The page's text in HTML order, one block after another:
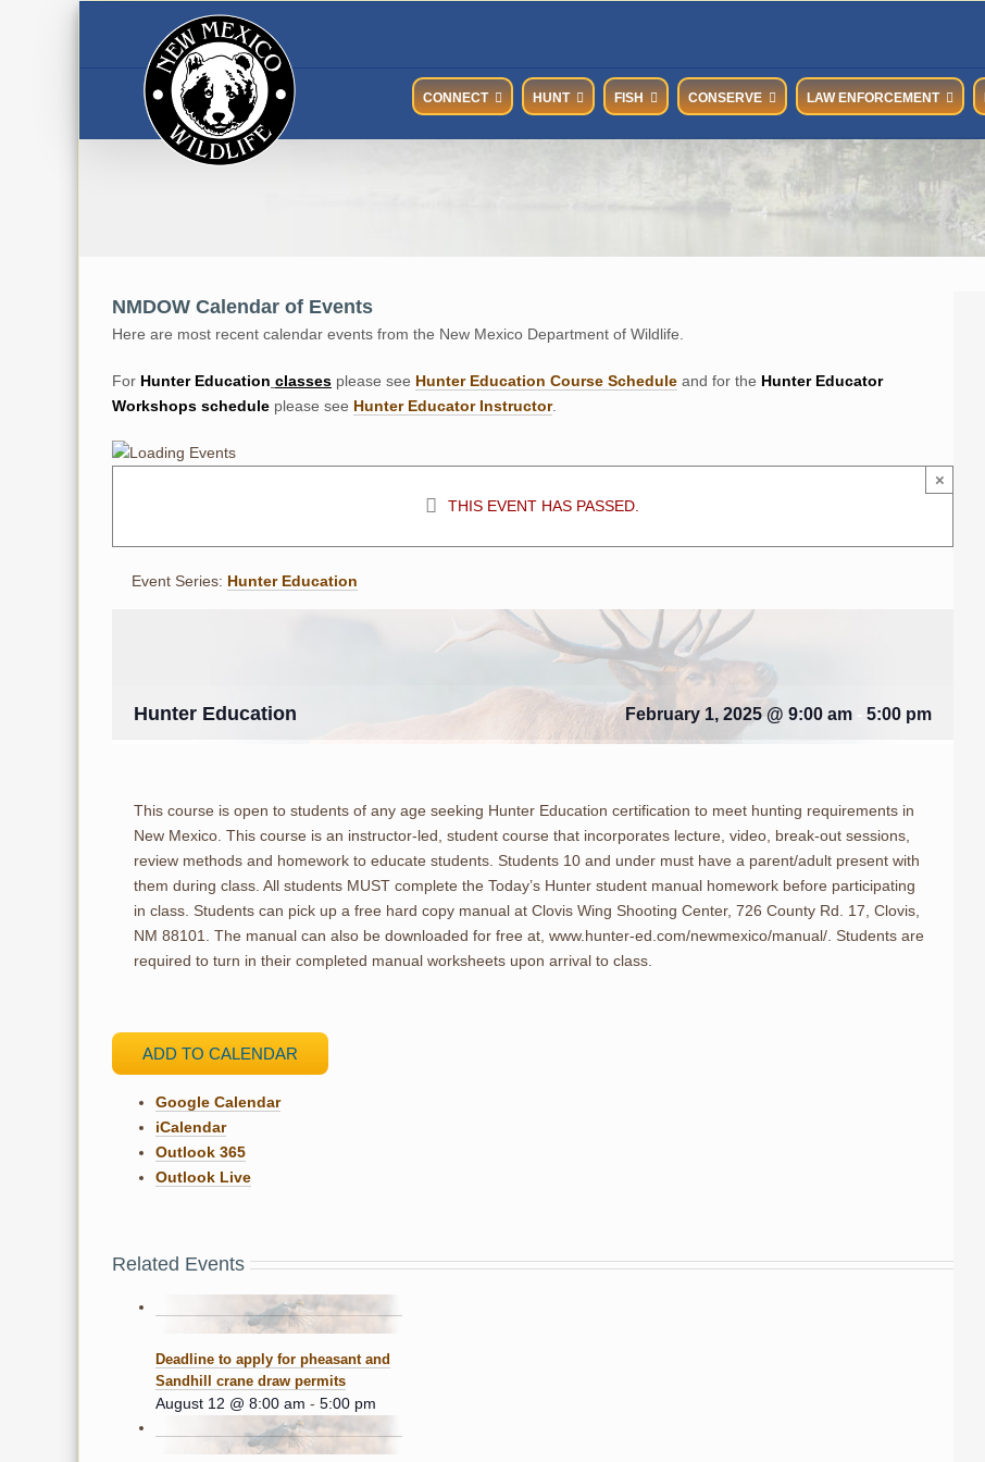
CONNECT HUNT FISH CONSERVE LAW ENFORCEMENT
NMDOW Calendar of Events
Here are most recent calendar events from the New Mexico Department of Wildlife.
For HunterEducation classes please see Hunter Education Course Schedule and for the Hunter Educator
Workshops schedule please see Hunter Educator Instructor.
THIS EVENT HAS PASSED.
×
Event Series: Hunter Education
Hunter Education February 1, 2025 @ 9:00 am- 5:00 pm
This course is open to students of any age seeking Hunter Education certification to meet hunting requirements in
New Mexico. This course is an instructor-led, student course that incorporates lecture, video, break-out sessions,
review methods and homework to educate students. Students 10 and under must have a parent/adult present with
them during class. All students MUST complete the Today’s Hunter student manual homework before participating
in class. Students can pick up a free hard copy manual at Clovis Wing Shooting Center, 726 County Rd. 17, Clovis,
NM 88101. The manual can also be downloaded for free at, www.hunter-ed.com/newmexico/manual/. Students are
required to turn in their completed manual worksheets upon arrival to class.
ADD TO CALENDAR
Google Calendar
iCalendar
Outlook 365
Outlook Live
Related Events
Deadline to apply for pheasant and
Sandhill crane draw permits
August 12 @ 8:00 am - 5:00 pm